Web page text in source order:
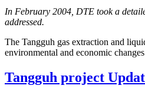
In February 2004, DTE took a
addressed.
The Tangguh gas extraction and
environmental and economic
Tangguh project